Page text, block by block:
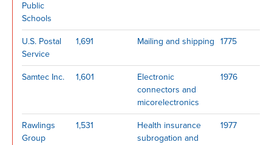
Public
Schools
U.S. Postal
Service
1,691 Mailing and shipping 1775
Samtec Inc. 1,601
Electronic
connectors and
micorelectronics
1976
Rawlings
Group
1,531
Health insurance
subrogation and
1977